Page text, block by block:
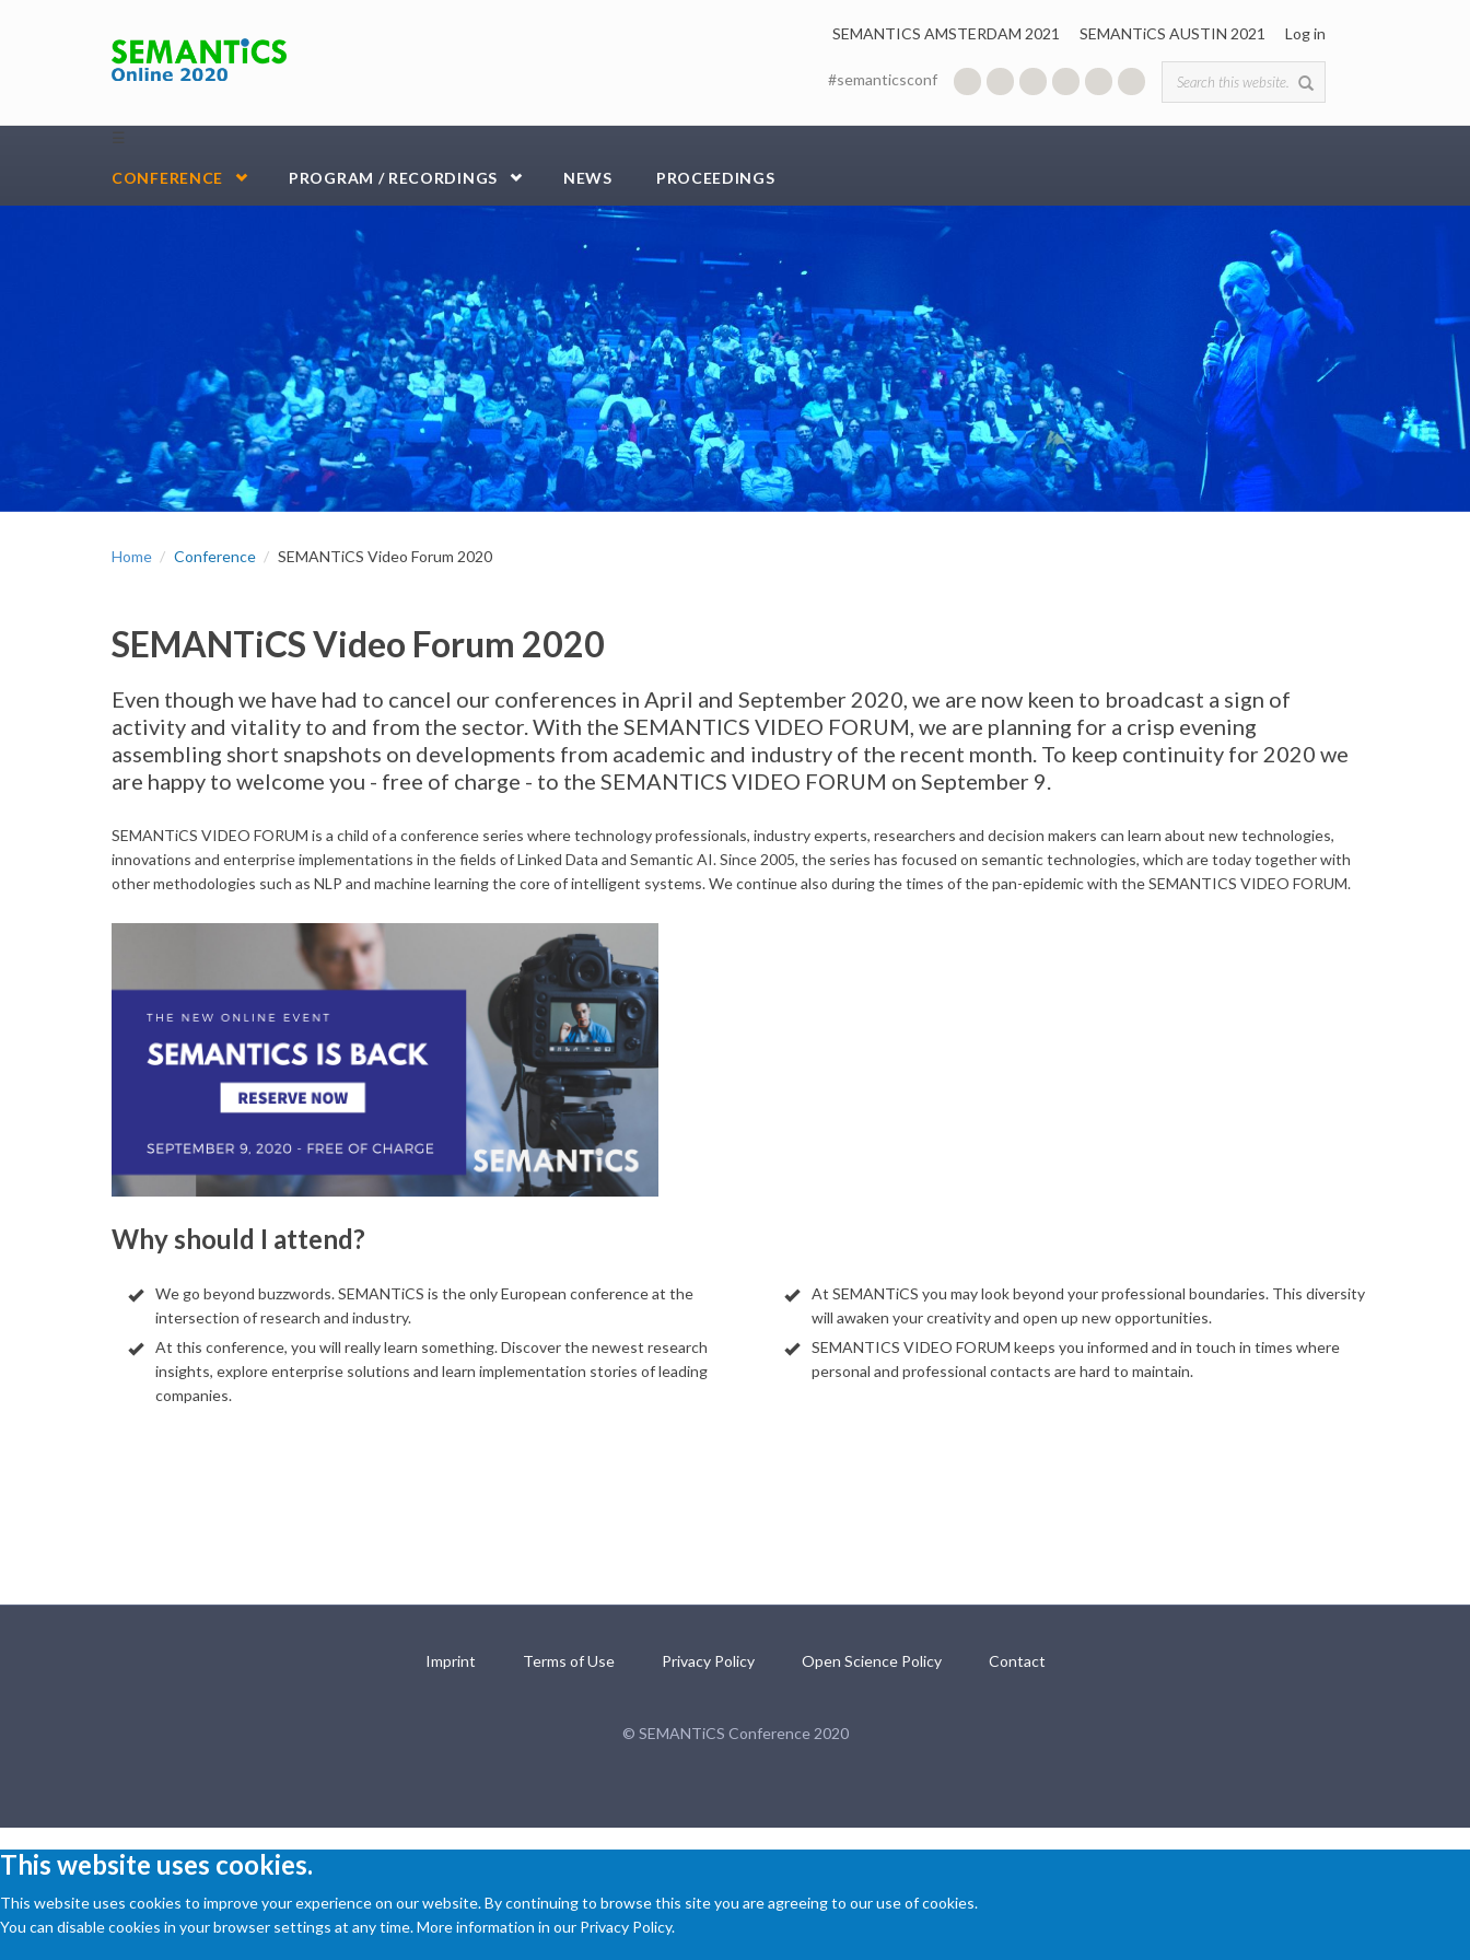
SEMANTICS AMSTERDAM 2021
SEMANTiCS AUSTIN 2021 Log in
Search form
#semanticsconf
☰
CONFERENCE PROGRAM / RECORDINGS NEWS PROCEEDINGS
vienna-header-blue-Kopie-3@2000x-100-compressor.jpg
Home Conference SEMANTiCS Video Forum 2020
SEMANTiCS Video Forum 2020
Even though we have had to cancel our conferences in April and September 2020, we are now keen to broadcast a sign of
activity and vitality to and from the sector. With the SEMANTICS VIDEO FORUM, we are planning for a crisp evening
assembling short snapshots on developments from academic and industry of the recent month. To keep continuity for 2020 we
are happy to welcome you - free of charge - to the SEMANTICS VIDEO FORUM on September 9.
SEMANTiCS VIDEO FORUM is a child of a conference series where technology professionals, industry experts, researchers and decision makers can learn about new technologies,
innovations and enterprise implementations in the fields of Linked Data and Semantic AI. Since 2005, the series has focused on semantic technologies, which are today together with
other methodologies such as NLP and machine learning the core of intelligent systems. We continue also during the times of the pan-epidemic with the SEMANTICS VIDEO FORUM.
Why should I attend?
We go beyond buzzwords. SEMANTiCS is the only European conference at the
intersection of research and industry.
At this conference, you will really learn something. Discover the newest research
insights, explore enterprise solutions and learn implementation stories of leading
companies.
At SEMANTiCS you may look beyond your professional boundaries. This diversity
will awaken your creativity and open up new opportunities.
SEMANTICS VIDEO FORUM keeps you informed and in touch in times where
personal and professional contacts are hard to maintain.
Imprint Terms of Use Privacy Policy Open Science Policy Contact
© SEMANTiCS Conference 2020
This website uses cookies.
This website uses cookies to improve your experience on our website. By continuing to browse this site you are agreeing to our use of cookies.
You can disable cookies in your browser settings at any time. More information in our Privacy Policy.